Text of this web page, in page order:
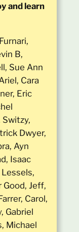
and learn
B,
Sue Ann
Cara
Eric
Dwyer,
Ayn
Isaac
Good, Jeff,
Carol,
Gabriel
Michael